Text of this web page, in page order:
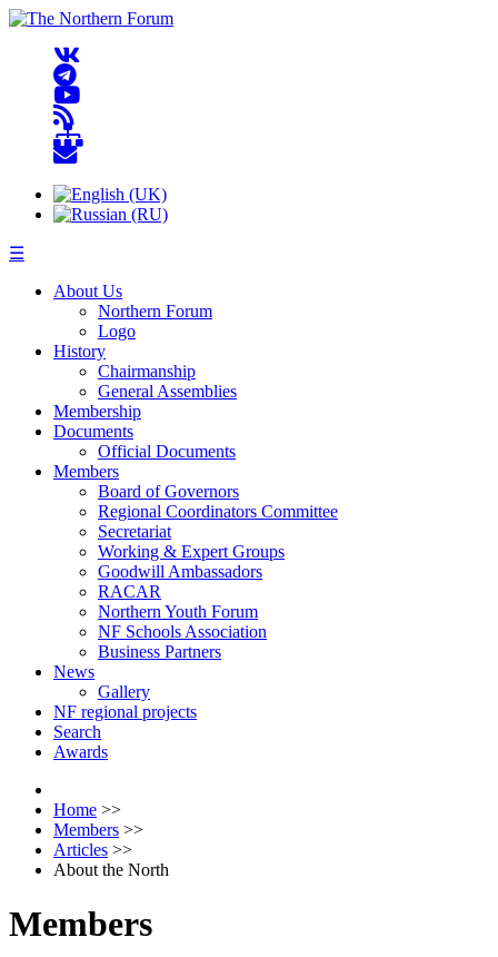
☰
About Us
Northern Forum
Logo
History
Chairmanship
General Assemblies
Membership
Documents
Official Documents
Members
Board of Governors
Regional Coordinators Committee
Secretariat
Working & Expert Groups
Goodwill Ambassadors
RACAR
Northern Youth Forum
NF Schools Association
Business Partners
News
Gallery
NF regional projects
Search
Awards
Home >>
Members >>
Articles >>
About the North
Members